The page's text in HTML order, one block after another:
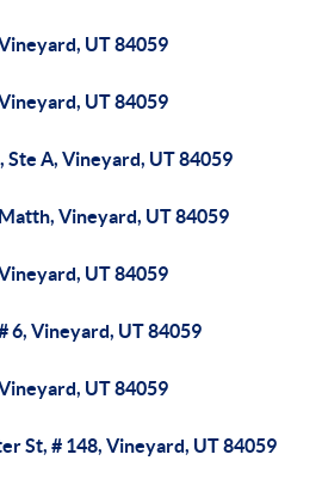
UT 84059
UT 84059
Ste A, Vineyard, UT 84059
Vineyard, UT 84059
UT 84059
6, Vineyard, UT 84059
UT 84059
St, # 148, Vineyard, UT 84059